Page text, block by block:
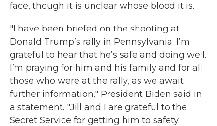
face, though it is unclear whose blood it is.
"I have been briefed on the shooting at
Donald Trump’s rally in Pennsylvania. I’m
grateful to hear that he’s safe and doing well.
I’m praying for him and his family and for all
those who were at the rally, as we await
further information," President Biden said in
a statement. "Jill and I are grateful to the
Secret Service for getting him to safety.